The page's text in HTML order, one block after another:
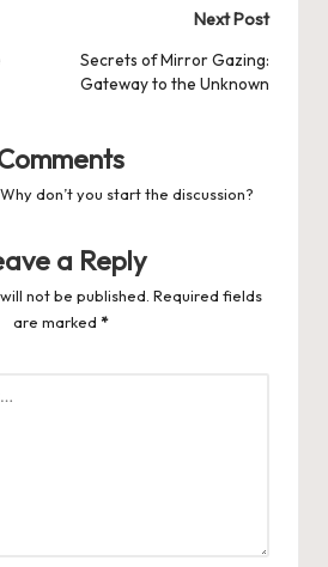
Next Post
Secrets of Mirror Gazing:
Gateway to the Unknown
don’t you start the discussion?
a Reply
not be published. Required fields
are marked *